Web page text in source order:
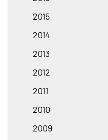
2015
2014
2013
2012
2011
2010
2009